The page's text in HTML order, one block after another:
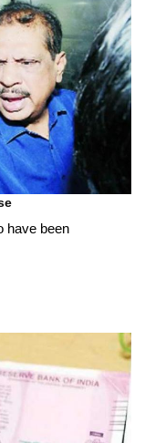
have been